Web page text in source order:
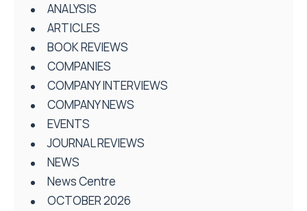
ANALYSIS
ARTICLES
BOOK REVIEWS
COMPANIES
COMPANY INTERVIEWS
COMPANY NEWS
EVENTS
JOURNAL REVIEWS
NEWS
News Centre
OCTOBER 2026